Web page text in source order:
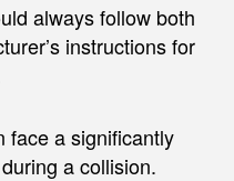
always follow both
instructions for
face a significantly
a collision.